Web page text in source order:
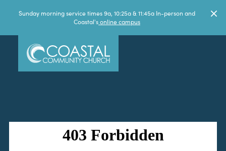
Sunday morning service times 9a, 10:25a & 11:45a In-person and
Coastal'sonline campus